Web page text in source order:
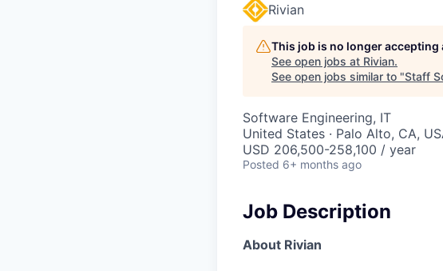
Rivian
This job is no longer accepting
See open jobs at Rivian.
See open jobs similar to "Staff
Software Engineering, IT
United States · Palo Alto, CA,
USD 206,500-258,100 / year
Posted 6+ months ago
Job Description
About Rivian